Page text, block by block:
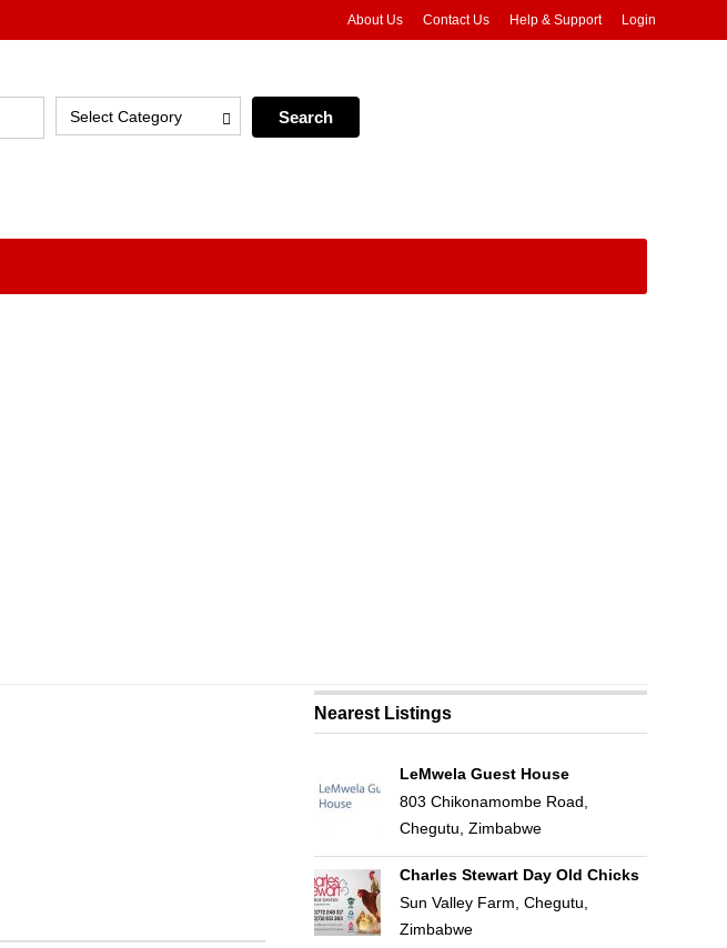
About Us Contact Us Help & Support Login
Select Category
Nearest Listings
LeMwela Guest House
803 Chikonamombe Road,
Chegutu, Zimbabwe
Charles Stewart Day Old Chicks
Sun Valley Farm, Chegutu,
Zimbabwe